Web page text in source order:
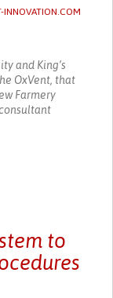
INNOVATION.COM
and King’s
OxVent, that
Farmery
to